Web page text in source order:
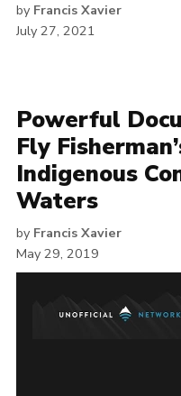
by Francis Xavier
July 27, 2021
Powerful
Fly
Indigenous
Waters
by Francis Xavier
May 29, 2019